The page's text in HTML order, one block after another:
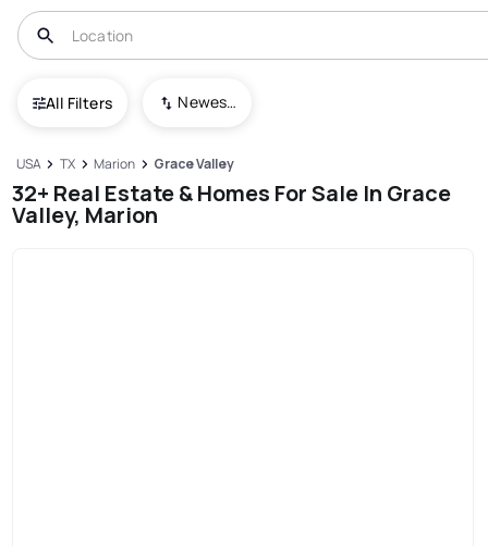
All Filters Newest To Oldest
USA TX Marion Grace Valley
32+ Real Estate & Homes For Sale In Grace
Valley, Marion